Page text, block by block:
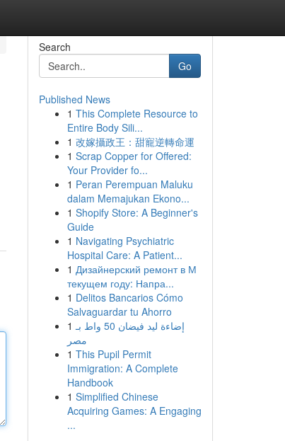
Search
Go
Published News
1 This Complete Resource to
Entire Body Sili...
1 改嫁攝政王：甜寵逆轉命運
1 Scrap Copper for Offered:
Your Provider fo...
1 Peran Perempuan Maluku
dalam Memajukan Ekono...
1 Shopify Store: A Beginner's
Guide
1 Navigating Psychiatric
Hospital Care: A Patient...
1 Дизайнерский ремонт в М
текущем году: Напра...
1 Delitos Bancarios Cómo
Salvaguardar tu Ahorro
1 إضاءة ليد فيضان 50 واط بـ
مصر
1 This Pupil Permit
Immigration: A Complete
Handbook
1 Simplified Chinese
Acquiring Games: A Engaging
...